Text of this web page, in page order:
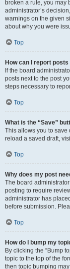
broken a rule, you may
administrator’s
warnings on the given
about why you were
Top
How can I report
If the board
posts next to the post
steps necessary to
Top
What is the “Save”
This allows you to save
reload a saved draft,
Top
Why does my post
The board
posting to require
administrator has
before submission.
Top
How do I bump my
By clicking the “Bump
topic to the top of the
then topic bumping